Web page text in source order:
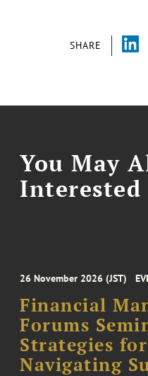
SHARE
You May
26 November 2026 (JST)
Financial
Forums
Strategies
Navigating